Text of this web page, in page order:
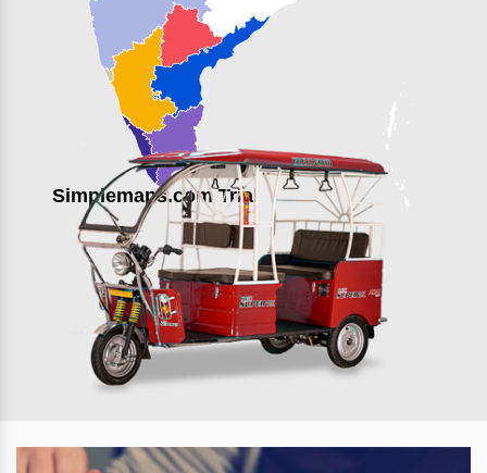
Simplemaps.com Trial